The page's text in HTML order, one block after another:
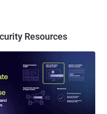
Resources